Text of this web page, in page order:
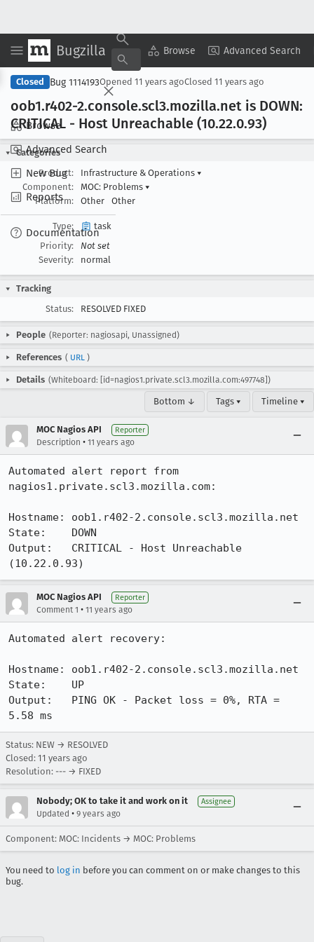
Bugzilla Browse Advanced Search
Browse
Advanced Search
New Bug
Reports
Documentation
Copy Summary ▾ View ▾
Closed Bug 1114193Opened 11 years agoClosed 11 years ago
oob1.r402-2.console.scl3.mozilla.net is DOWN:
CRITICAL - Host Unreachable (10.22.0.93)
Categories
Product:
Infrastructure & Operations ▾
Component:
MOC: Problems ▾
Platform:
Other Other
Type:
task
Priority:
Not set
Severity:
normal
Tracking
Status:
RESOLVED FIXED
People (Reporter: nagiosapi, Unassigned)
References ( URL )
Details (Whiteboard: [id=nagios1.private.scl3.mozilla.com:497748])
Bottom ↓ Tags ▾ Timeline ▾
MOC Nagios API Reporter
Description • 11 years ago
Automated alert report from
nagios1.private.scl3.mozilla.com:
Hostname: oob1.r402-2.console.scl3.mozilla.net
State:    DOWN
Output:   CRITICAL - Host Unreachable
(10.22.0.93)
MOC Nagios API Reporter
Comment 1 • 11 years ago
Automated alert recovery:
Hostname: oob1.r402-2.console.scl3.mozilla.net
State:    UP
Output:   PING OK - Packet loss = 0%, RTA =
5.58 ms
Status: NEW → RESOLVED
Closed: 11 years ago
Resolution: --- → FIXED
Nobody; OK to take it and work on it Assignee
Updated • 9 years ago
Component: MOC: Incidents → MOC: Problems
You need to log in before you can comment on or make changes to this
bug.